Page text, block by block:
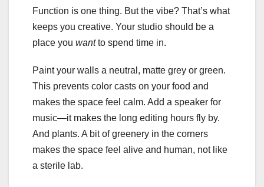
Function is one thing. But the vibe? That’s what
keeps you creative. Your studio should be a
place you wantto spend time in.
Paint your walls a neutral, matte grey or green.
This prevents color casts on your food and
makes the space feel calm. Add a speaker for
music—it makes the long editing hours fly by.
And plants. A bit of greenery in the corners
makes the space feel alive and human, not like
a sterile lab.